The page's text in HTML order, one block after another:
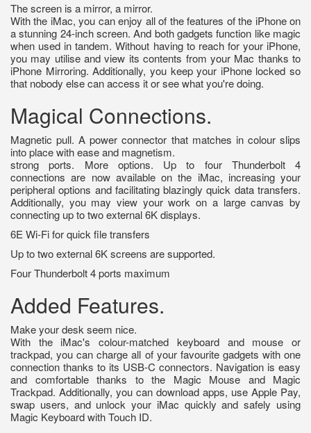
The screen is a mirror, a mirror.
With the iMac, you can enjoy all of the features of the iPhone on
a stunning 24-inch screen. And both gadgets function like magic
when used in tandem. Without having to reach for your iPhone,
you may utilise and view its contents from your Mac thanks to
iPhone Mirroring. Additionally, you keep your iPhone locked so
that nobody else can access it or see what you're doing.
Magical Connections.
Magnetic pull. A power connector that matches in colour slips
into place with ease and magnetism.
strong ports. More options. Up to four Thunderbolt 4
connections are now available on the iMac, increasing your
peripheral options and facilitating blazingly quick data transfers.
Additionally, you may view your work on a large canvas by
connecting up to two external 6K displays.
6E Wi-Fi for quick file transfers
Up to two external 6K screens are supported.
Four Thunderbolt 4 ports maximum
Added Features.
Make your desk seem nice.
With the iMac's colour-matched keyboard and mouse or
trackpad, you can charge all of your favourite gadgets with one
connection thanks to its USB-C connectors. Navigation is easy
and comfortable thanks to the Magic Mouse and Magic
Trackpad. Additionally, you can download apps, use Apple Pay,
swap users, and unlock your iMac quickly and safely using
Magic Keyboard with Touch ID.